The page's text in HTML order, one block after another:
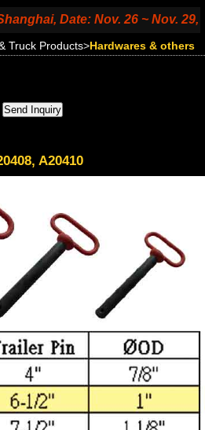
Date: Nov. 26 ~ Nov. 29,
Truck Products>Hardwares & others
A20410